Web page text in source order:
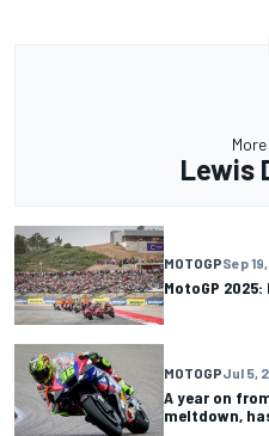
Lewis
MOTOGPSep
MotoGP
MOTOGPJul 5,
A year on
meltdown,